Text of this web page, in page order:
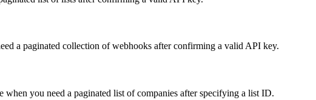
a paginated collection of webhooks after confirming a valid API key.
when you need a paginated list of companies after specifying a list ID.